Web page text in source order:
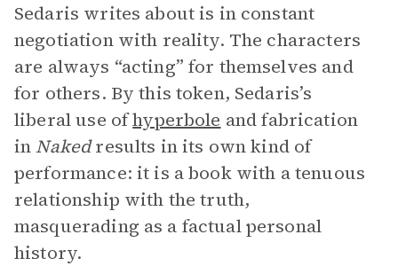
Sedaris writes about is in constant
negotiation with reality. The characters
are always “acting” for themselves and
for others. By this token, Sedaris’s
liberal use ofhyperbole and fabrication
in Nakedresults in its own kind of
performance: it is a book with a tenuous
relationship with the truth,
masquerading as a factual personal
history.